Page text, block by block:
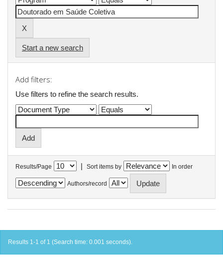
Start a new search
Add filters:
Use filters to refine the search results.
Results/Page | Sort items by In order
Authors/record
Results 1-1 of 1 (Search time: 0.001 seconds).